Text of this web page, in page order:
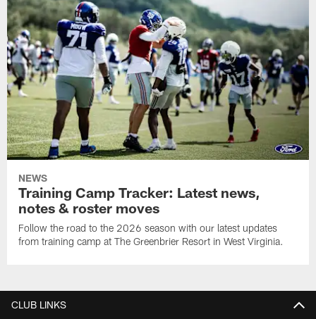
NEWS
Training Camp Tracker: Latest news,
notes & roster moves
Follow the road to the 2026 season with our latest updates
from training camp at The Greenbrier Resort in West Virginia.
CLUB LINKS